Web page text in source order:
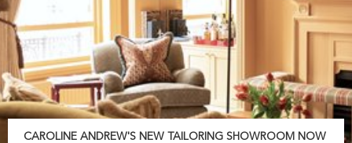
CAROLINE ANDREW'S NEW TAILORING SHOWROOM NOW